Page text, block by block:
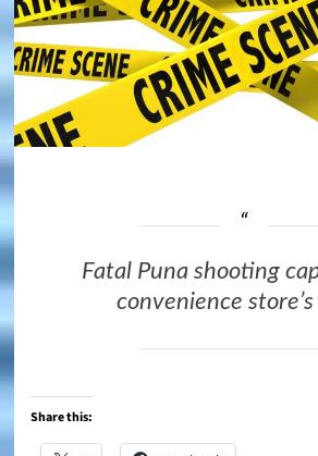
Fatal Puna shooting
convenience
Share this: